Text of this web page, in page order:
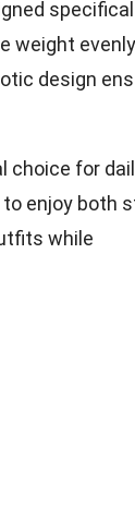
weight evenly
design
choice for
enjoy both
while